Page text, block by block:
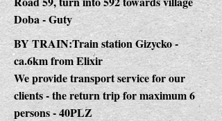
Doba - Guty
BY TRAIN:Train station Gizycko -
ca.6km from Elixir
We provide transport service for our
clients - the return trip for maximum 6
persons - 40PLZ